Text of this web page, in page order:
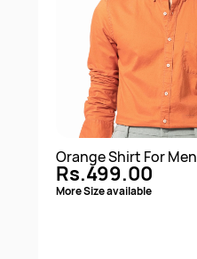
Orange Shirt For Men
Rs.499.00
More Size available